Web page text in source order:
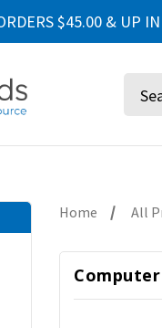
$45.00 & UP
Search
Home All
Computer